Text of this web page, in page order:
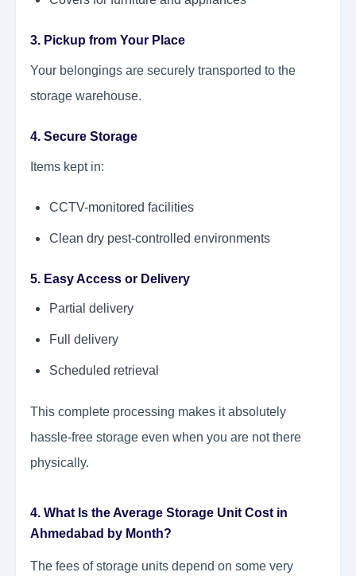
3. Pickup from Your Place
Your belongings are securely transported to the
storage warehouse.
4. Secure Storage
Items kept in:
CCTV-monitored facilities
Clean dry pest-controlled environments
5. Easy Access or Delivery
Partial delivery
Full delivery
Scheduled retrieval
This complete processing makes it absolutely
hassle-free storage even when you are not there
physically.
4. What Is the Average Storage Unit Cost in
Ahmedabad by Month?
The fees of storage units depend on some very